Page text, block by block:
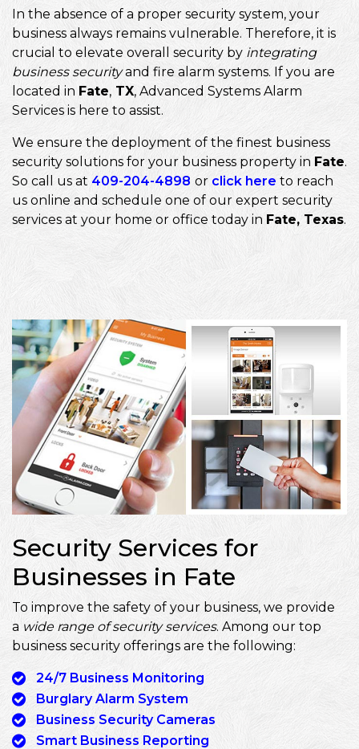
In the absence of a proper security system, your
business always remains vulnerable. Therefore, it is
crucial to elevate overall security by integrating
business securityand fire alarm systems. If you are
located in Fate, TX, Advanced Systems Alarm
Services is here to assist.
We ensure the deployment of the finest business
security solutions for your business property in Fate.
So call us at 409-204-4898 or click here to reach
us online and schedule one of our expert security
services at your home or office today in Fate, Texas.
Security Services for
Businesses in Fate
To improve the safety of your business, we provide
a wide range of security services. Among our top
business security offerings are the following:
24/7 Business Monitoring
Burglary Alarm System
Business Security Cameras
Smart Business Reporting